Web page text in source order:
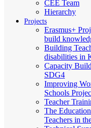
CEE Team
Hierarchy
Projects
Erasmus+
build
Building
disabilities in
Capacity
SDG4
Improving
Schools
Teacher
The
Teachers in